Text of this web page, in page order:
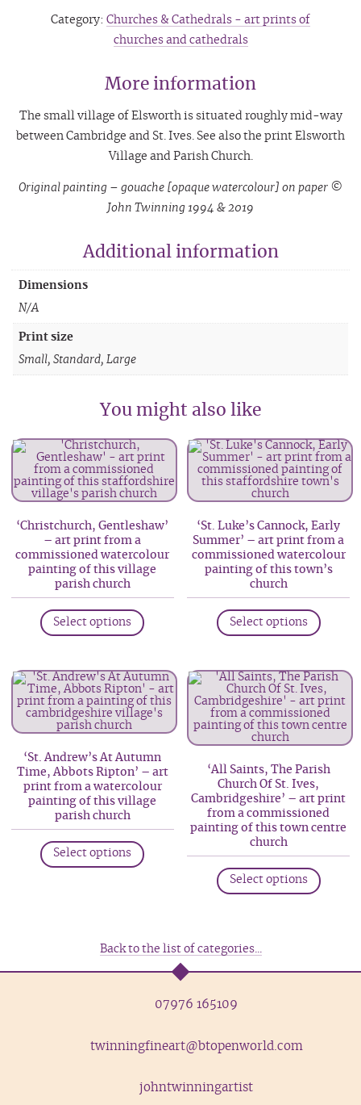
Category: Churches & Cathedrals - art prints of
churches and cathedrals
More information
The small village of Elsworth is situated roughly mid-way
between Cambridge and St. Ives. See also the print Elsworth
Village and Parish Church.
Original painting – gouache [opaque watercolour] on paper ©
John Twinning 1994 & 2019
Additional information
Dimensions
N/A
Print size
Small, Standard, Large
You might also like
‘Christchurch, Gentleshaw’
– art print from a
commissioned watercolour
painting of this village
parish church
Select options
product
multiple
variants.
The
options
be
chosen
on
the
product
‘St. Luke’s Cannock, Early
Summer’ – art print from a
commissioned watercolour
painting of this town’s
church
Select options
The
options
may
be
on
the
‘St. Andrew’s At Autumn
Time, Abbots Ripton’ – art
print from a watercolour
painting of this village
parish church
Select options
product
be
on
product
‘All Saints, The Parish
Church Of St. Ives,
Cambridgeshire’ – art print
from a commissioned
painting of this town centre
church
Select options
Back to the list of categories...
07976 165109
twinningfineart@btopenworld.com
johntwinningartist